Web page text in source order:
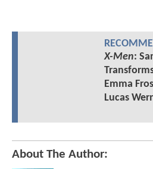
X-Men:
Emma
Lucas
About The Author: